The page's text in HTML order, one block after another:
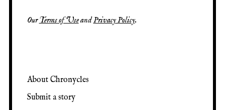
OurTerms of UseandPrivacy Policy.
About Chronycles
Submit a story